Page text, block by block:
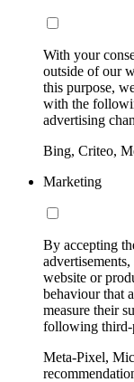
With your
outside of our
this purpose,
with the
advertising
Bing, Criteo,
Marketing
By accepting
website or
behaviour that
measure their
following third-
Meta-Pixel,